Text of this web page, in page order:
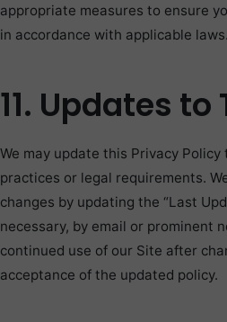
appropriate measures to ensure
in accordance with applicable laws.
11. Updates
We may update this Privacy
practices or legal requirements.
changes by updating the “Last
necessary, by email or prominent
continued use of our Site after
acceptance of the updated policy.